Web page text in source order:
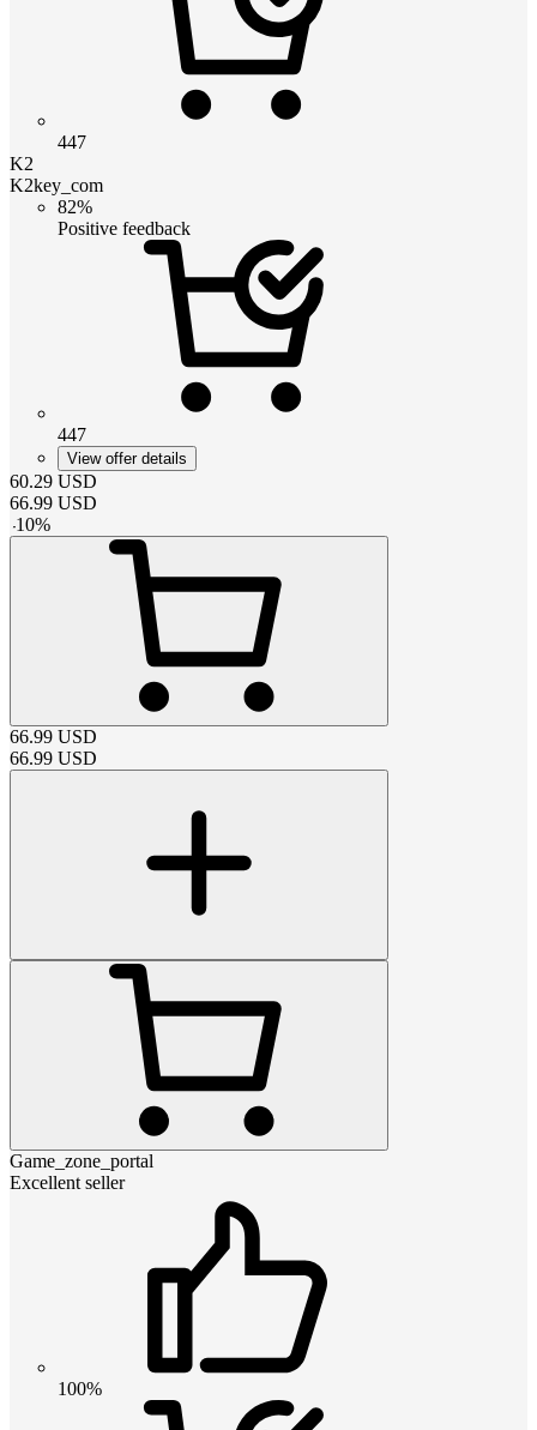
447
K2
K2key_com
82%
Positive feedback
447
View offer details
60.29 USD
66.99 USD
-10%
66.99 USD
66.99 USD
Game_zone_portal
Excellent seller
100%